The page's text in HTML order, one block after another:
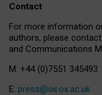
Contact
For more information
authors, please
and Communications
M: +44 (0)7551 345493
E: press@oii.ox.ac.uk